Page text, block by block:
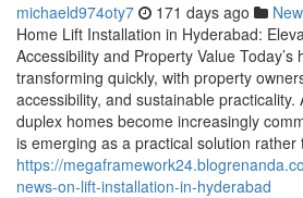
michaeld974oty7 171 days ago
Home Lift Installation in Hyderabad:
Accessibility and Property Value
transforming quickly, with property
accessibility, and sustainable
duplex homes become increasingly
is emerging as a practical solution
https://
news-on-lift-installation-in-hyderabad